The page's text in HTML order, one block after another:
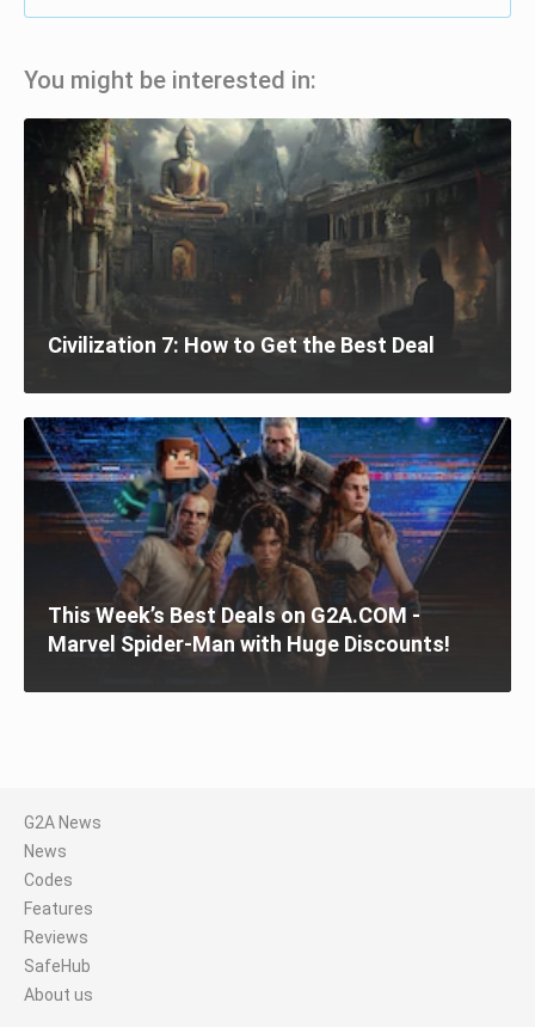
You might be interested in:
Civilization 7: How to Get the Best Deal
This Week’s Best Deals on G2A.COM -
Marvel Spider-Man with Huge Discounts!
G2A News
News
Codes
Features
Reviews
SafeHub
About us